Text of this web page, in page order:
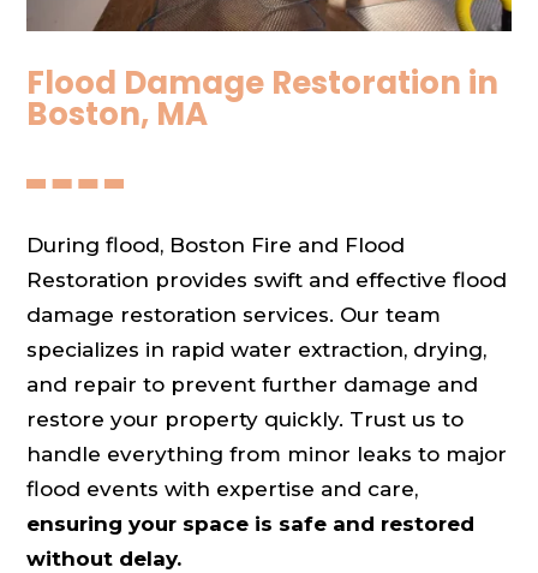
Flood Damage Restoration in
Boston, MA
During flood, Boston Fire and Flood
Restoration provides swift and effective flood
damage restoration services. Our team
specializes in rapid water extraction, drying,
and repair to prevent further damage and
restore your property quickly. Trust us to
handle everything from minor leaks to major
flood events with expertise and care,
ensuring your space is safe and restored
without delay.